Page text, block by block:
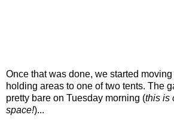
Once that was done, we started
holding areas to one of two tents. The
pretty bare on Tuesday morning (this is
space!)...